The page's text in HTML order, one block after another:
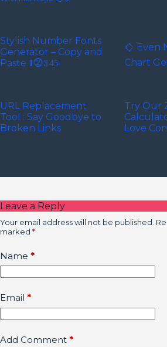
Stylish Number Fonts
Generator – Copy and
Paste 𝟏⓶𝟛4̼5̶
𒄭 Even
Chart
URL Replacement
Tool : Say Goodbye to
Broken Links
Try Our
Love
Leave a Reply
Your email address will not be published.
marked *
Name *
Email *
Add Comment *